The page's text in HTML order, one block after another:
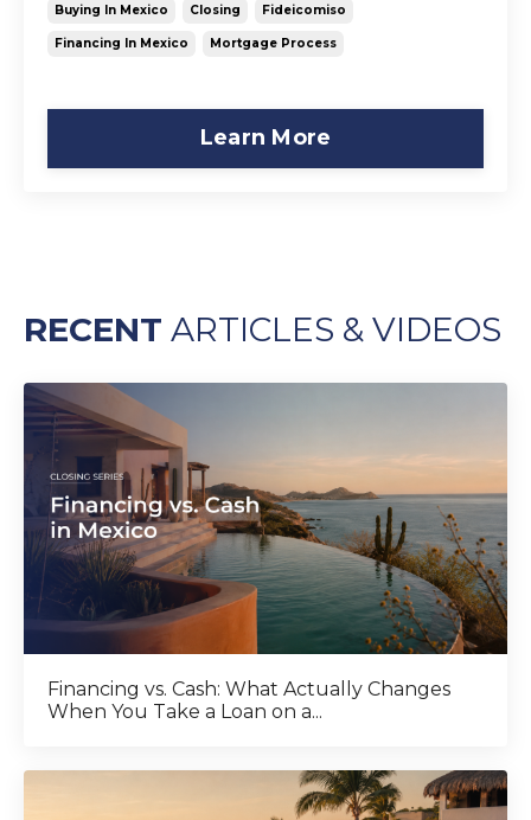
Buying In Mexico Closing Fideicomiso
Financing In Mexico Mortgage Process
Learn More
RECENT ARTICLES & VIDEOS
Financing vs. Cash: What Actually Changes
When You Take a Loan on a...